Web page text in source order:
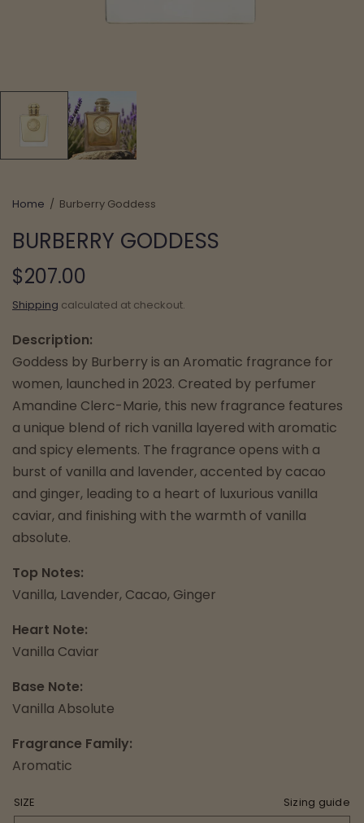
Home / Burberry Goddess
BURBERRY GODDESS
$207.00
Shipping calculated at checkout.
Description:
Goddess by Burberry is an Aromatic fragrance for
women, launched in 2023. Created by perfumer
Amandine Clerc-Marie, this new fragrance features
a unique blend of rich vanilla layered with aromatic
and spicy elements. The fragrance opens with a
burst of vanilla and lavender, accented by cacao
and ginger, leading to a heart of luxurious vanilla
caviar, and finishing with the warmth of vanilla
absolute.
Top Notes:
Vanilla, Lavender, Cacao, Ginger
Heart Note:
Vanilla Caviar
Base Note:
Vanilla Absolute
Fragrance Family:
Aromatic
SIZE Sizing guide